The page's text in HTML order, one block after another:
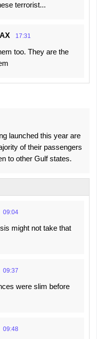
terrorist...
17:31
too. They are the
launched this year are
of their passengers
to other Gulf states.
09:04
might not take that
09:37
were slim before
09:48